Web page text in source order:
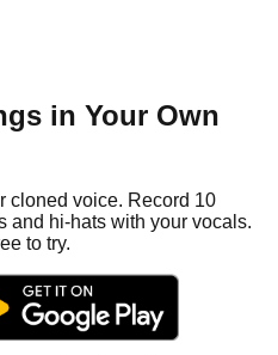
in Your Own
cloned voice. Record 10
and hi-hats with your vocals.
to try.